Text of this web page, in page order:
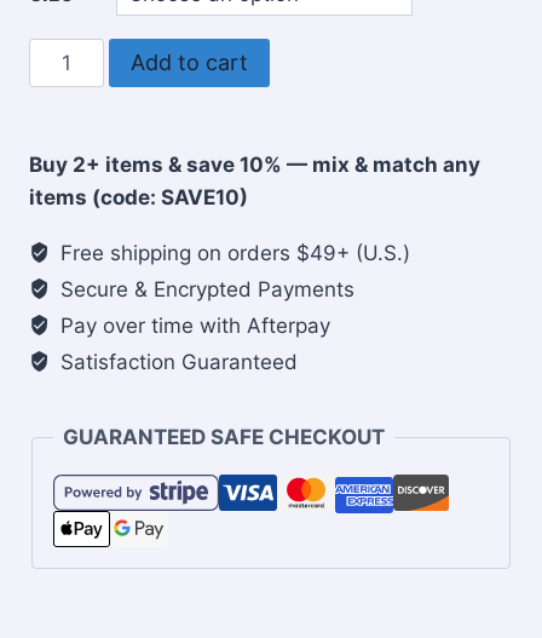
Praying
mama's
Christian
coffee
quantity
Add to cart
Buy 2+ items & save 10% — mix & match any
items (code: SAVE10)
Free shipping on orders $49+ (U.S.)
Secure & Encrypted Payments
Pay over time with Afterpay
Satisfaction Guaranteed
GUARANTEED SAFE CHECKOUT